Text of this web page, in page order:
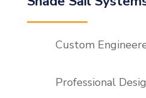
Custom
Professional